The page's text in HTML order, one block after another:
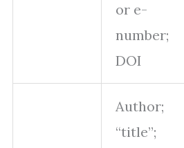
or e-
number;
DOI
Author;
“title”;